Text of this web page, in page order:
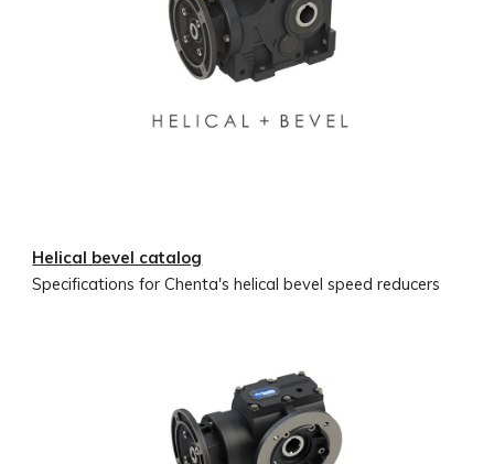
Helical bevel catalog
Specifications for Chenta's helical bevel speed reducers